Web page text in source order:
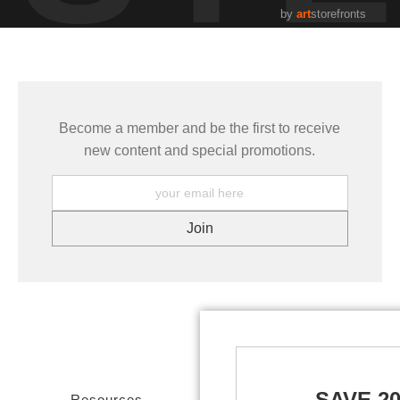
by artstorefronts
Become a member and be the first to receive
new content and special promotions.